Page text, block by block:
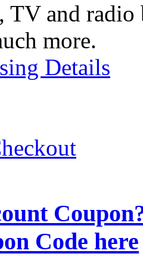
TV and radio
more.
Details
Code here